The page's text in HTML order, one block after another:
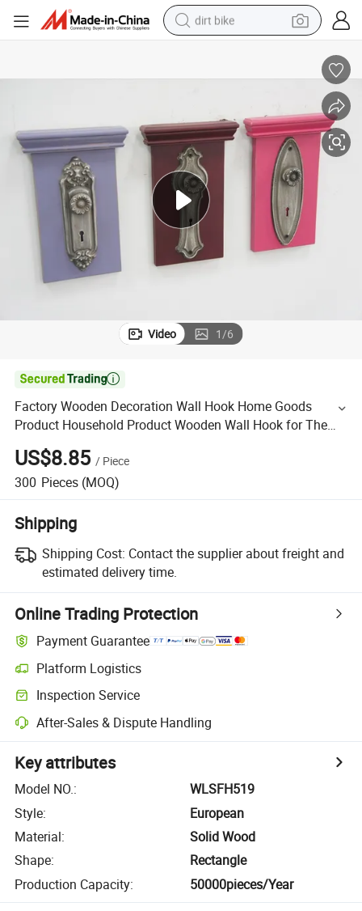
dirt bike
powder
running shoe
man watch
wheel loader
sport shoe
Video 1/6

Factory Wooden Decoration Wall Hook Home Goods
Product Household Product Wooden Wall Hook for The
Hallway and Livingroom Wooden Hanging
US$8.85 / Piece
300 Pieces (MOQ)
Shipping
Shipping Cost: Contact the supplier about freight and
estimated delivery time.
Online Trading Protection
Payment Guarantee
Platform Logistics
Inspection Service
After-Sales & Dispute Handling
Key attributes
Model NO.:
WLSFH519
Style:
European
Material:
Solid Wood
Shape:
Rectangle
Production Capacity: 50000pieces/Year